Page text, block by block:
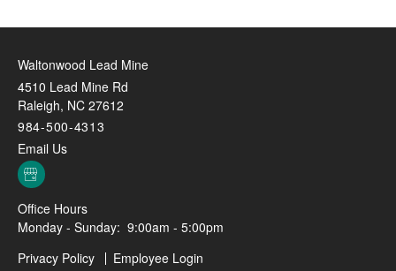
Waltonwood Lead Mine
4510 Lead Mine Rd
Raleigh, NC 27612
984-500-4313
Email Us
Office Hours
Monday - Sunday: 9:00am - 5:00pm
Privacy Policy
Employee Login